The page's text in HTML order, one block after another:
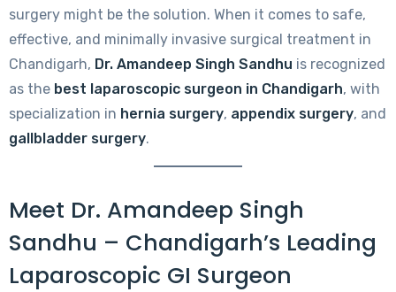
surgery might be the solution. When it comes to safe,
effective, and minimally invasive surgical treatment in
Chandigarh, Dr. Amandeep Singh Sandhu is recognized
as the best laparoscopic surgeon in Chandigarh, with
specialization in hernia surgery, appendix surgery, and
gallbladder surgery.
Meet Dr. Amandeep Singh
Sandhu – Chandigarh’s Leading
Laparoscopic GI Surgeon